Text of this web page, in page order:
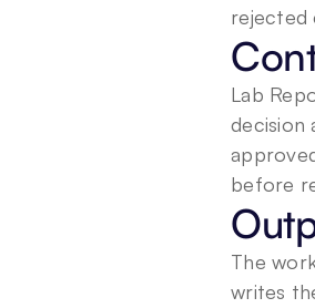
rejected
Lab
decision
before
The
writes